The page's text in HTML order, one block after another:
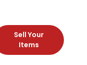
Sell Your
Items